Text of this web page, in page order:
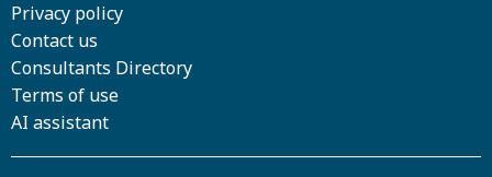
Privacy policy
Contact us
Consultants Directory
Terms of use
AI assistant